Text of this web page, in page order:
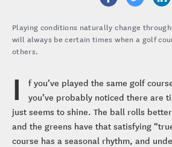
Playing conditions naturally change
will always be certain times when a golf
others.
I
f you’ve played the same golf
you’ve probably noticed there are
just seems to shine. The ball rolls
and the greens have that satisfying
course has a seasonal rhythm, and